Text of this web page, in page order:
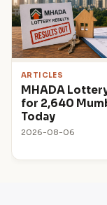
ARTICLES
MHADA
for 2,640
Today
2026-08-06